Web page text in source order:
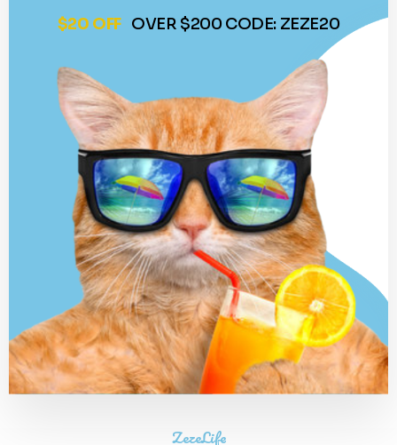
$20 OFF OVER $200 CODE: ZEZE20
ZezeLife